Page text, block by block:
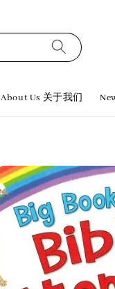
About Us 关于我们